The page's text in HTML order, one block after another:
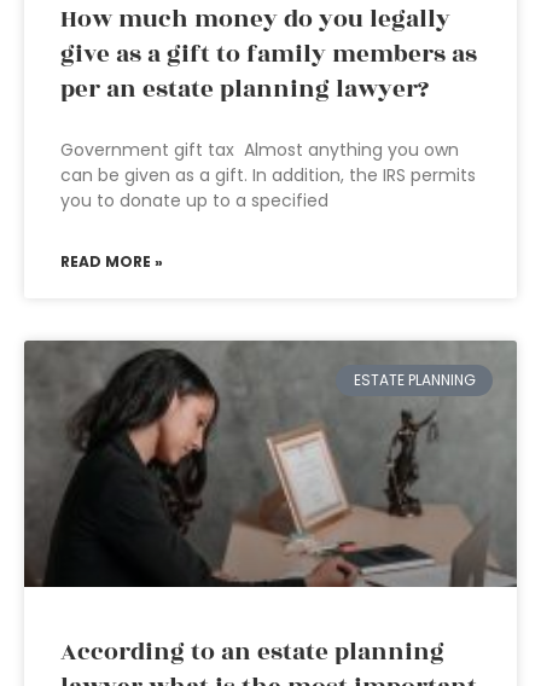
How much money do you legally
give as a gift to family members as
per an estate planning lawyer?
Government gift tax Almost anything you own
can be given as a gift. In addition, the IRS permits
you to donate up to a specified
READ MORE »
ESTATE PLANNING
According to an estate planning